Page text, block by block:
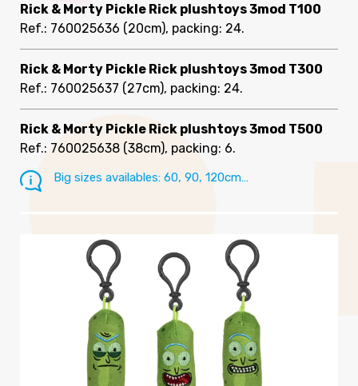
Rick & Morty Pickle Rick plushtoys 3mod T100
Ref.: 760025636 (20cm), packing: 24.
Rick & Morty Pickle Rick plushtoys 3mod T300
Ref.: 760025637 (27cm), packing: 24.
Rick & Morty Pickle Rick plushtoys 3mod T500
Ref.: 760025638 (38cm), packing: 6.
Big sizes availables: 60, 90, 120cm…